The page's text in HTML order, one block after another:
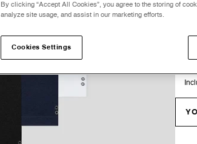
By clicking “Accept All Cookies”, you agree to the storing of
analyze site usage, and assist in our marketing efforts.
Cookies Settings